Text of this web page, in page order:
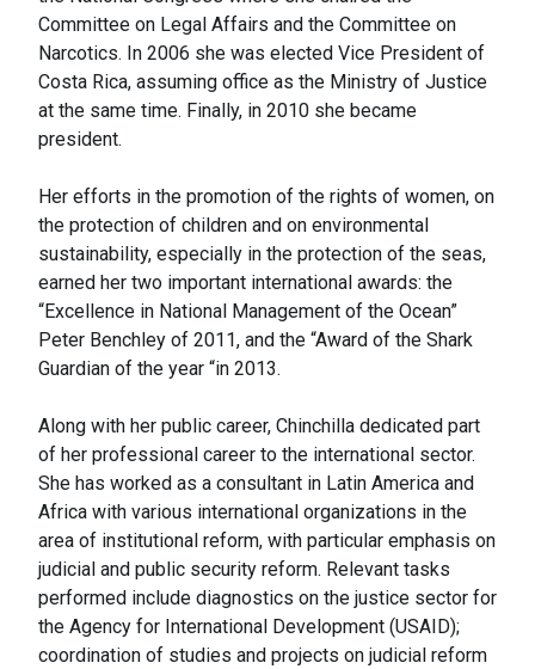
Committee on Legal Affairs and the Committee on
Narcotics. In 2006 she was elected Vice President of
Costa Rica, assuming office as the Ministry of Justice
at the same time. Finally, in 2010 she became
president.
Her efforts in the promotion of the rights of women, on
the protection of children and on environmental
sustainability, especially in the protection of the seas,
earned her two important international awards: the
“Excellence in National Management of the Ocean”
Peter Benchley of 2011, and the “Award of the Shark
Guardian of the year “in 2013.
Along with her public career, Chinchilla dedicated part
of her professional career to the international sector.
She has worked as a consultant in Latin America and
Africa with various international organizations in the
area of institutional reform, with particular emphasis on
judicial and public security reform. Relevant tasks
performed include diagnostics on the justice sector for
the Agency for International Development (USAID);
coordination of studies and projects on judicial reform